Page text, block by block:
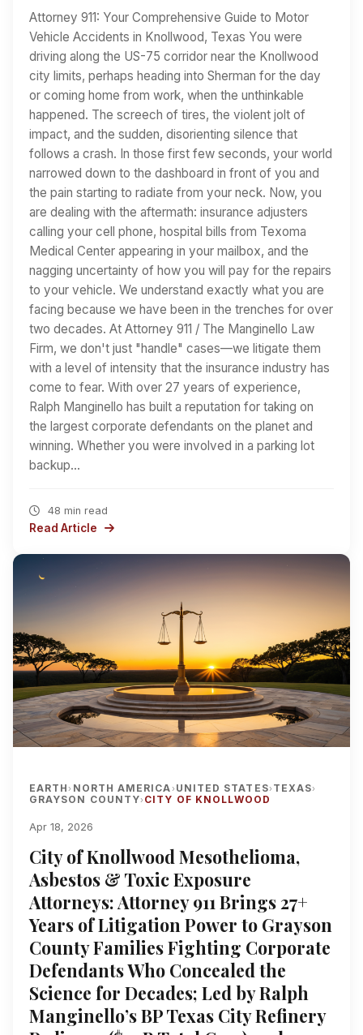
Attorney 911: Your Comprehensive Guide to Motor
Vehicle Accidents in Knollwood, Texas You were
driving along the US-75 corridor near the Knollwood
city limits, perhaps heading into Sherman for the day
or coming home from work, when the unthinkable
happened. The screech of tires, the violent jolt of
impact, and the sudden, disorienting silence that
follows a crash. In those first few seconds, your world
narrowed down to the dashboard in front of you and
the pain starting to radiate from your neck. Now, you
are dealing with the aftermath: insurance adjusters
calling your cell phone, hospital bills from Texoma
Medical Center appearing in your mailbox, and the
nagging uncertainty of how you will pay for the repairs
to your vehicle. We understand exactly what you are
facing because we have been in the trenches for over
two decades. At Attorney 911 / The Manginello Law
Firm, we don't just "handle" cases—we litigate them
with a level of intensity that the insurance industry has
come to fear. With over 27 years of experience,
Ralph Manginello has built a reputation for taking on
the largest corporate defendants on the planet and
winning. Whether you were involved in a parking lot
backup…
48 min read
Read Article
EARTH› NORTH AMERICA› UNITED STATES› TEXAS›
GRAYSON COUNTY› CITY OF KNOLLWOOD
Apr 18, 2026
City of Knollwood Mesothelioma,
Asbestos & Toxic Exposure
Attorneys: Attorney 911 Brings 27+
Years of Litigation Power to Grayson
County Families Fighting Corporate
Defendants Who Concealed the
Science for Decades; Led by Ralph
Manginello’s BP Texas City Refinery